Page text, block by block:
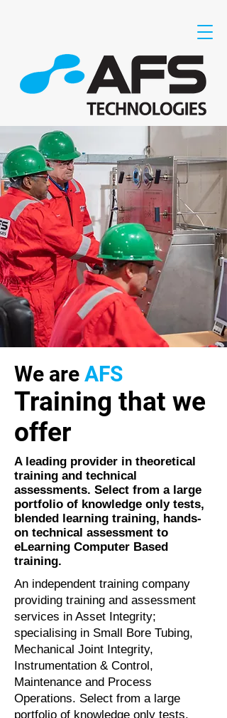
We are AFS
Training that we
offer
A leading provider in theoretical
training and technical
assessments. Select from a large
portfolio of knowledge only tests,
blended learning training, hands-
on technical assessment to
eLearning Computer Based
training.
An independent training company
providing training and assessment
services in Asset Integrity;
specialising in Small Bore Tubing,
Mechanical Joint Integrity,
Instrumentation & Control,
Maintenance and Process
Operations. Select from a large
portfolio of knowledge only tests,